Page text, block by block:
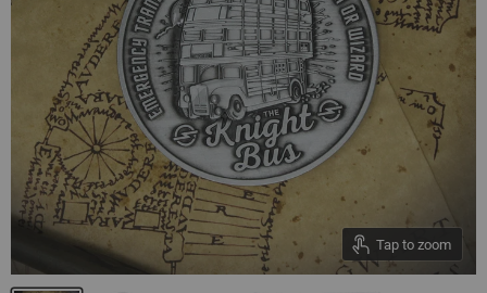
Tap to zoom